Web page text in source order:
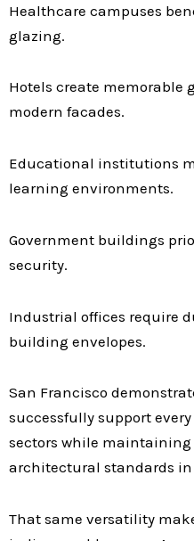
Healthcare campuses
glazing.
Hotels create memorable
modern facades.
Educational institutions
learning environments.
Government buildings
security.
Industrial offices require
building envelopes.
San Francisco
successfully support
sectors while
architectural standards
That same versatility